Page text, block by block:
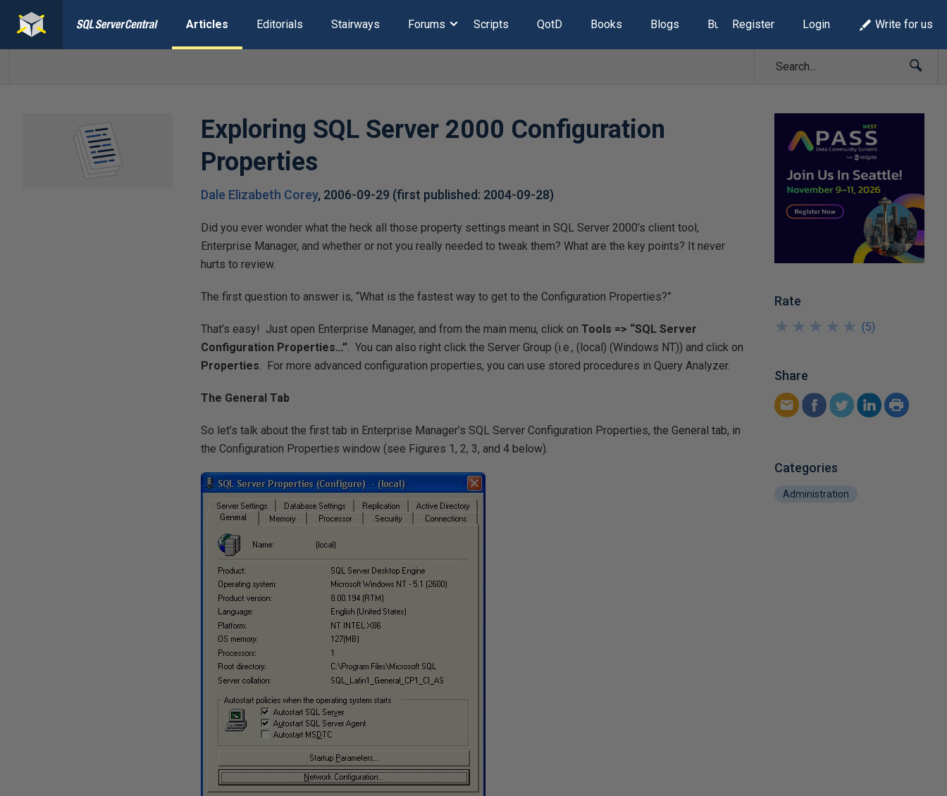
Articles Editorials Stairways Forums Scripts QotD Books Blogs Build Lists
Register Login Write for us
Exploring SQL Server 2000 Configuration
Properties
Dale Elizabeth Corey, 2006-09-29 (first published: 2004-09-28)
Did you ever wonder what the heck all those property settings meant in SQL Server 2000’s client tool,
Enterprise Manager, and whether or not you really needed to tweak them? What are the key points? It never
hurts to review.
The first question to answer is, “What is the fastest way to get to the Configuration Properties?”
That’s easy! Just open Enterprise Manager, and from the main menu, click onTools => “SQL Server
Configuration Properties…”. You can also right click the Server Group (i.e.,(local) (Windows NT)) and click on
Properties. For more advanced configuration properties, you can use stored procedures in Query Analyzer.
The General Tab
So let’s talk about the first tab in Enterprise Manager’s SQL Server Configuration Properties, the General tab, in
the Configuration Properties window (see Figures 1, 2, 3, and 4 below).
Rate
★
★
★
★
★
★
★
★
★
★ (5)
Share
Categories
Administration